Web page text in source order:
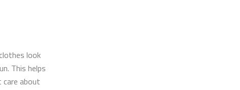
look
This helps
about